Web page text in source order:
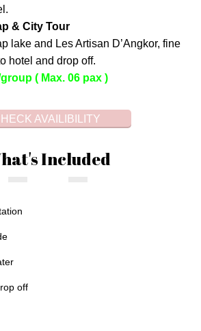
& City Tour
lake and Les Artisan D’Angkor, fine
hotel and drop off.
( Max. 06 pax )
AVAILIBILITY
Included
off